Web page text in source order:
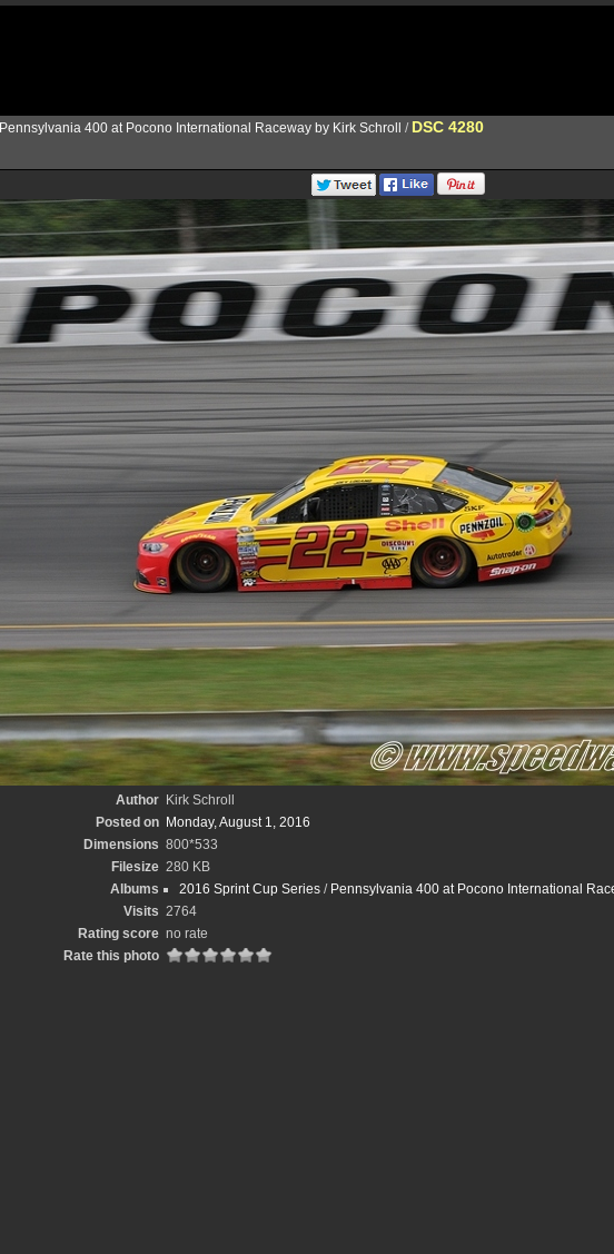
Pennsylvania 400 at Pocono International Raceway by Kirk Schroll / DSC 4280
Author Kirk Schroll
Posted on Monday, August 1, 2016
Dimensions 800*533
Filesize 280 KB
Albums
2016 Sprint Cup Series / Pennsylvania 400 at Pocono International
Visits 2764
Rating score no rate
Rate this photo